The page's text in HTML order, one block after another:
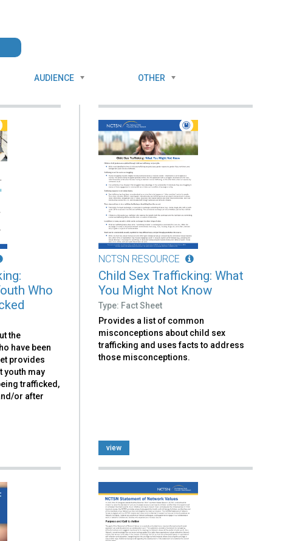
AUDIENCE OTHER
Who
the
have been
provides
youth may
trafficked,
or after
NCTSN RESOURCE
Child Sex Trafficking: What
You Might Not Know
Type: Fact Sheet
Provides a list of common
misconceptions about child sex
trafficking and uses facts to address
those misconceptions.
view